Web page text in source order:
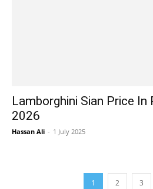
Lamborghini Sian Price
2026
Hassan Ali - 1 July 2025
1 2 3